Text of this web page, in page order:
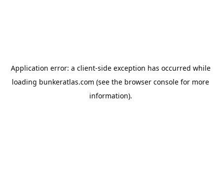
Application error: a client-side exception has occurred while
loading bunkeratlas.com (see the browser console for more
information).